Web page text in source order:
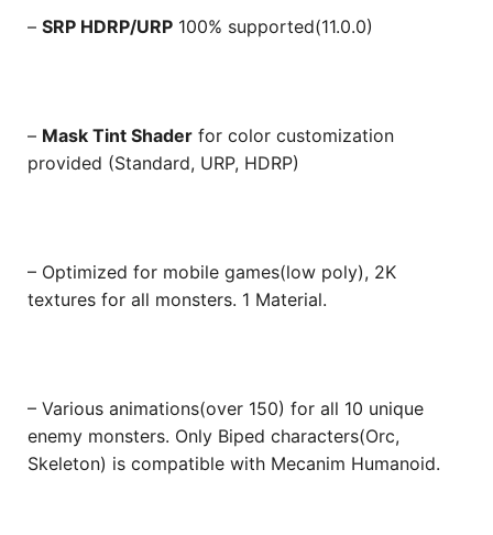
– SRP HDRP/URP 100% supported(11.0.0)
– Mask Tint Shader for color customization
provided (Standard, URP, HDRP)
– Optimized for mobile games(low poly), 2K
textures for all monsters. 1 Material.
– Various animations(over 150) for all 10 unique
enemy monsters. Only Biped characters(Orc,
Skeleton) is compatible with Mecanim Humanoid.